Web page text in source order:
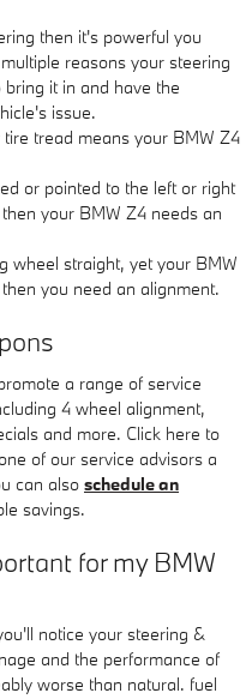
then it's powerful you
reasons your steering
it in and have the
issue.
tread means your BMW Z4
or pointed to the left or right
your BMW Z4 needs an
wheel straight, yet your BMW
you need an alignment.
a range of service
4 wheel alignment,
and more. Click here to
of our service advisors a
can also schedule an
savings.
for my BMW
notice your steering &
and the performance of
worse than natural. fuel